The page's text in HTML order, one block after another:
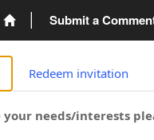
Submit a
Redeem invitation
needs/interests